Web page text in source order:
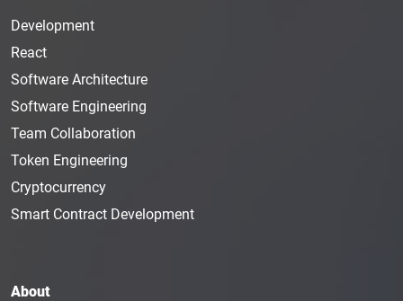
Development
React
Software Architecture
Software Engineering
Team Collaboration
Token Engineering
Cryptocurrency
Smart Contract Development
About